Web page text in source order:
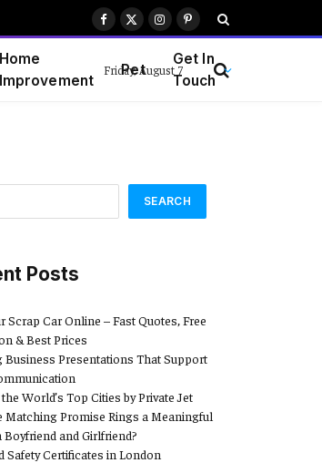
Facebook
X
InstagramPinterest
Home
Improvement
Pet
Get In
Touch
Friday, August 7
SEARCH
Posts
Scrap Car Online – Fast Quotes, Free
& Best Prices
Business Presentations That Support
World’s Top Cities by Private Jet
Matching Promise Rings a Meaningful
Boyfriend and Girlfriend?
Safety Certificates in London